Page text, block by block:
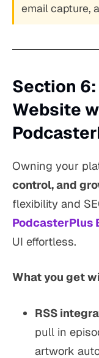
email capture,
Section
Website
Owning your
control, and
flexibility and
PodcasterPlus
UI effortless.
What you get
RSS
pull in
artwork